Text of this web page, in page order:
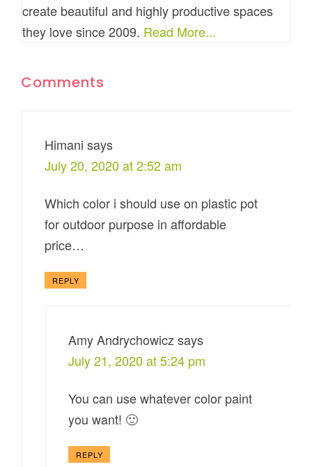
create beautiful and highly productive spaces
they love since 2009. Read More...
Comments
Himani says
July 20, 2020 at 2:52 am
Which color i should use on plastic pot
for outdoor purpose in affordable
price…
REPLY
Amy Andrychowicz says
July 21, 2020 at 5:24 pm
You can use whatever color paint
you want! 🙂
REPLY